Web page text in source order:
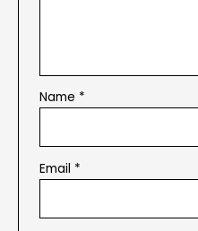
Name *
Email *